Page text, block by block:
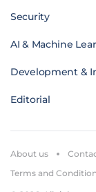
Security
AI & Machine
Development &
Editorial
About us
Terms and